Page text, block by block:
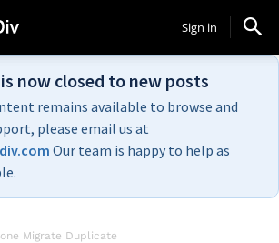
Sign in
now closed to new posts
remains available to browse and
please email us at
Our team is happy to help as
Migrate Duplicate